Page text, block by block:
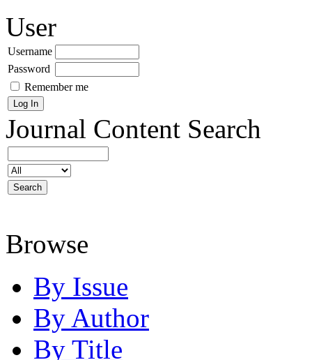
User
Username
Password
Remember me
Journal Content Search
Browse
By Issue
By Author
By Title